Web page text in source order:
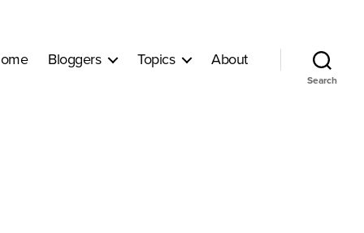
Bloggers Topics About
Search